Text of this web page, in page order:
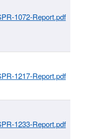
1072-Report.pdf
1217-Report.pdf
1233-Report.pdf